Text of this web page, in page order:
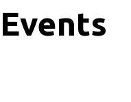
Events